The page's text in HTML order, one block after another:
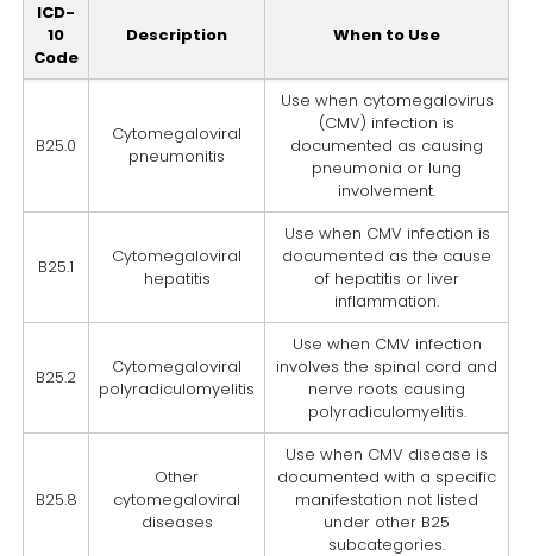
ICD-
10
Code
Description When to Use
B25.0
Cytomegaloviral
pneumonitis
Use when cytomegalovirus
(CMV) infection is
documented as causing
pneumonia or lung
involvement.
B25.1
Cytomegaloviral
hepatitis
Use when CMV infection is
documented as the cause
of hepatitis or liver
inflammation.
B25.2
Cytomegaloviral
polyradiculomyelitis
Use when CMV infection
involves the spinal cord and
nerve roots causing
polyradiculomyelitis.
B25.8
Other
cytomegaloviral
diseases
Use when CMV disease is
documented with a specific
manifestation not listed
under other B25
subcategories.